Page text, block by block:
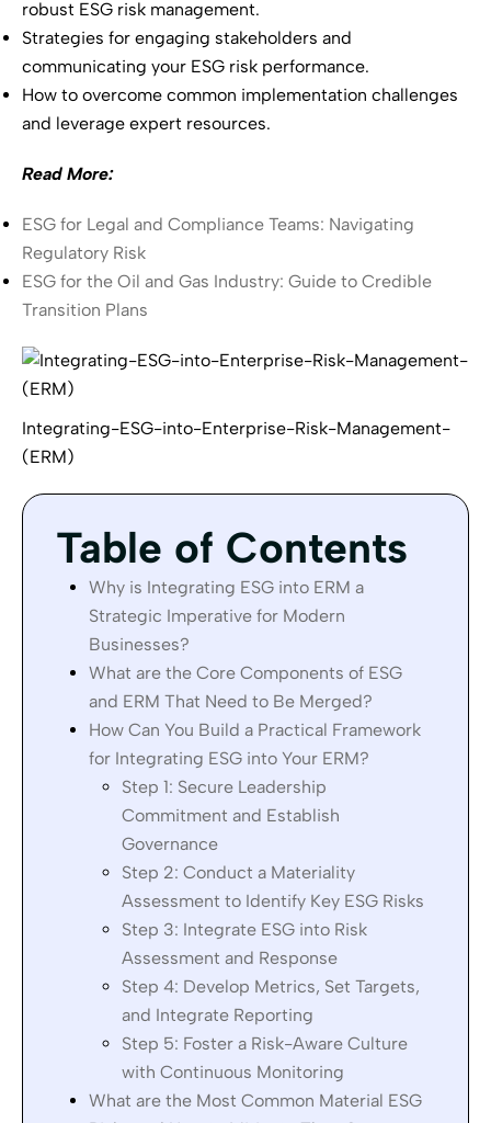
robust ESG risk management.
Strategies for engaging stakeholders and
communicating your ESG risk performance.
How to overcome common implementation challenges
and leverage expert resources.
Read More:
ESG for Legal and Compliance Teams: Navigating
Regulatory Risk
ESG for the Oil and Gas Industry: Guide to Credible
Transition Plans
Integrating-ESG-into-Enterprise-Risk-Management-
(ERM)
Table of Contents
Why is Integrating ESG into ERM a
Strategic Imperative for Modern
Businesses?
What are the Core Components of ESG
and ERM That Need to Be Merged?
How Can You Build a Practical Framework
for Integrating ESG into Your ERM?
Step 1: Secure Leadership
Commitment and Establish
Governance
Step 2: Conduct a Materiality
Assessment to Identify Key ESG Risks
Step 3: Integrate ESG into Risk
Assessment and Response
Step 4: Develop Metrics, Set Targets,
and Integrate Reporting
Step 5: Foster a Risk-Aware Culture
with Continuous Monitoring
What are the Most Common Material ESG